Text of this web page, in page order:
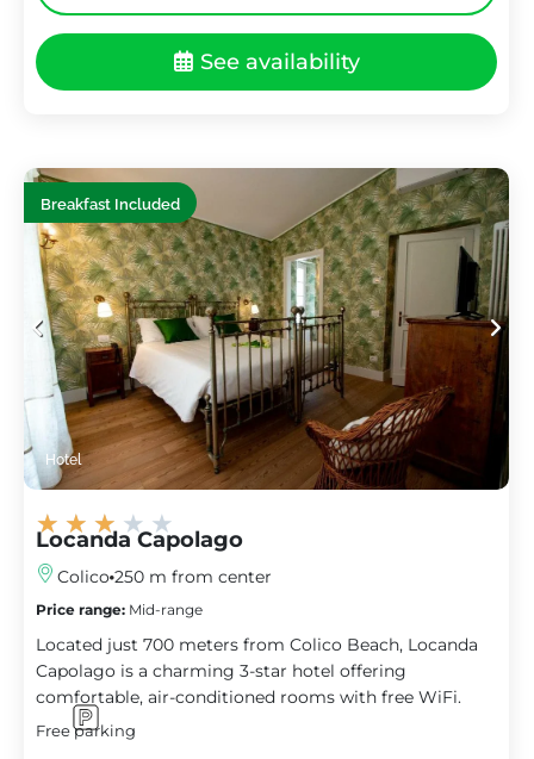
See availability
Breakfast Included
Hotel
★ ★ ★ ★ ★
Locanda Capolago
Colico 250 m from center
Price range: Mid-range
Located just 700 meters from Colico Beach, Locanda
Capolago is a charming 3-star hotel offering
comfortable, air-conditioned rooms with free WiFi.
Free parking